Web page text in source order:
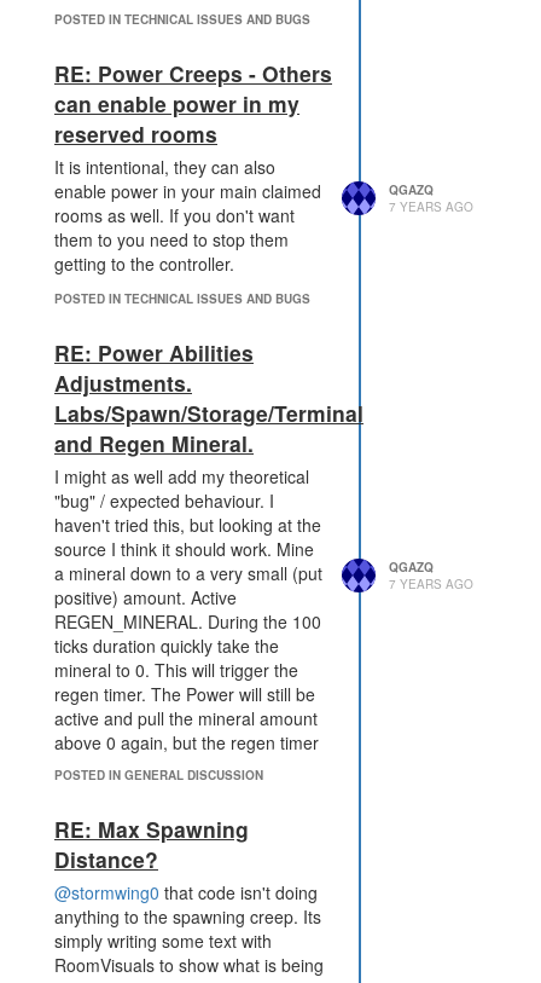
    at Promise.promise.pr
3)
    at /screeps/node_modu
les/q/q.js:570:49
He bounced the server and it
recovered. It may or may not be
relavant.
POSTED IN TECHNICAL ISSUES AND BUGS
RE: Power Creeps - Others
can enable power in my
reserved rooms
It is intentional, they can also
enable power in your main claimed
rooms as well. If you don't want
them to you need to stop them
getting to the controller.
POSTED IN TECHNICAL ISSUES AND BUGS
QGAZQ
7 YEARS AGO
RE: Power Abilities
Adjustments.
Labs/Spawn/Storage/Terminal
and Regen Mineral.
I might as well add my theoretical
"bug" / expected behaviour. I
haven't tried this, but looking at the
source I think it should work. Mine
a mineral down to a very small (put
positive) amount. Active
REGEN_MINERAL. During the 100
ticks duration quickly take the
mineral to 0. This will trigger the
regen timer. The Power will still be
active and pull the mineral amount
above 0 again, but the regen timer
will still be active (set). Keep the
mineral during the regen timer.
Once the timer would have expired,
mine it to 0 and it should instantly
be regened.
It's not a great gain, but allows the
power to be used with 100% uptime
POSTED IN GENERAL DISCUSSION
QGAZQ
7 YEARS AGO
RE: Max Spawning
Distance?
@stormwing0 that code isn't doing
anything to the spawning creep. Its
simply writing some text with
RoomVisuals to show what is being